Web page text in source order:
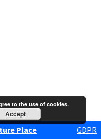
Place GDPR
to the use of cookies.
Accept